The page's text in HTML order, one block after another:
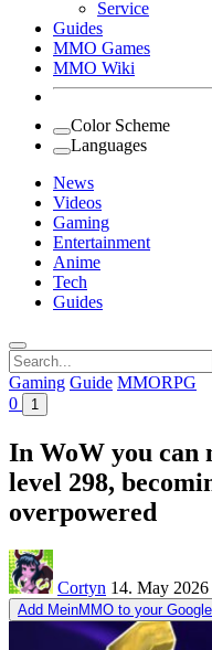
Service
Guides
MMO Games
MMO Wiki
Color Scheme
Languages
News
Videos
Gaming
Entertainment
Anime
Tech
Guides
Search
for:
Gaming Guide MMORPG
0
1
In WoW you can
level 298,
overpowered
Cortyn 14. May 2026
Add MeinMMO to your